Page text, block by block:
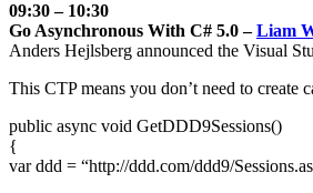
09:30 – 10:30
Go Asynchronous With C# 5.0 –Liam
Anders Hejlsberg announced the Visual
This CTP means you don’t need to
public async void GetDDD9Sessions()
{
var ddd = “http://ddd.com/ddd9/